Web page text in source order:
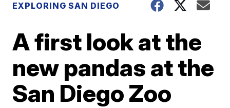
EXPLORING SAN DIEGO
A first look at the
new pandas at the
San Diego Zoo